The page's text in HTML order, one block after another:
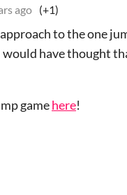
ago (+1)
to the one
have thought
gamehere!